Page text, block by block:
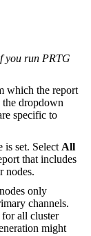
you run PRTG
which the report
dropdown
specific to
is set. Select All
that includes
nodes.
only
channels.
all cluster
might